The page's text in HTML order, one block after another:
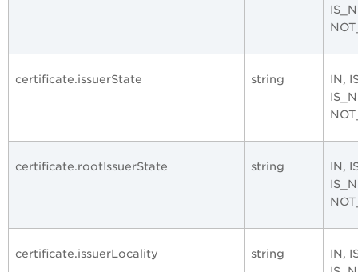
certificate.issuerState string
IN,
certificate.rootIssuerState string
IN,
certificate.issuerLocality string
IN,